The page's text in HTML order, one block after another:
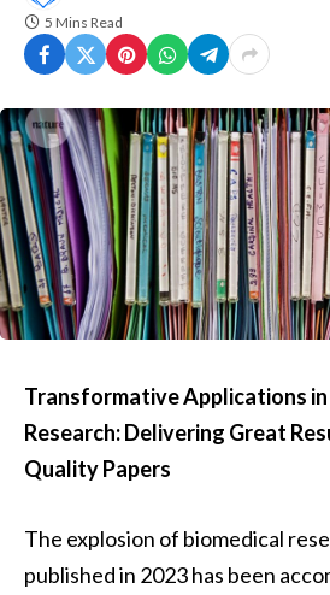
5 Mins Read
Transformative Applications in
Research: Delivering Great
Quality Papers
The explosion of biomedical
published in 2023 has been